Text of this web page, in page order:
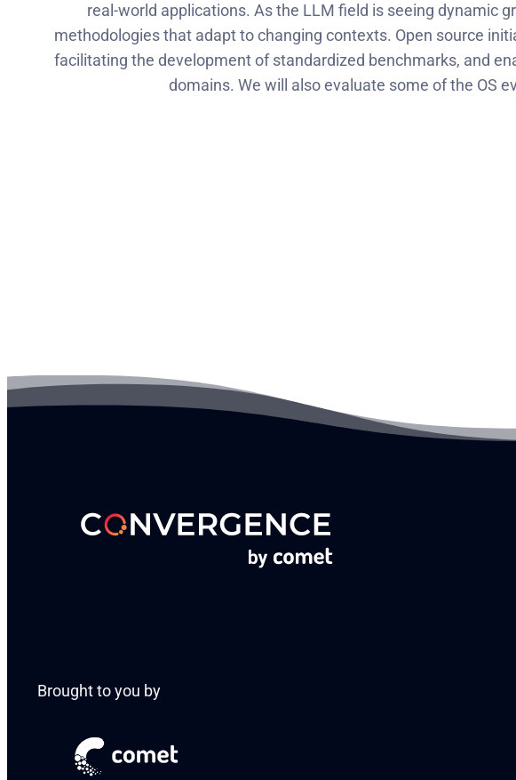
real-world applications. As the LLM field is seeing dynamic
methodologies that adapt to changing contexts. Open source
facilitating the development of standardized benchmarks, and
domains. We will also evaluate some of the OS
Brought to you by